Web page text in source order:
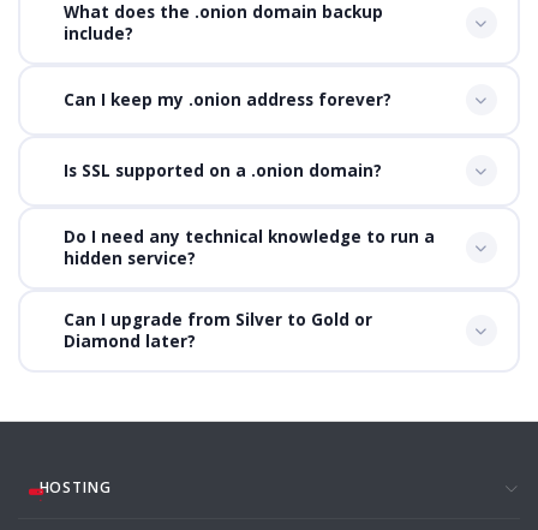
What does the .onion domain backup
include?
Can I keep my .onion address forever?
Is SSL supported on a .onion domain?
Do I need any technical knowledge to run a
hidden service?
Can I upgrade from Silver to Gold or
Diamond later?
HOSTING